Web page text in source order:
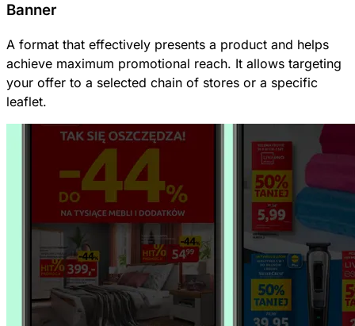
Banner
A format that effectively presents a product and helps
achieve maximum promotional reach. It allows targeting
your offer to a selected chain of stores or a specific
leaflet.